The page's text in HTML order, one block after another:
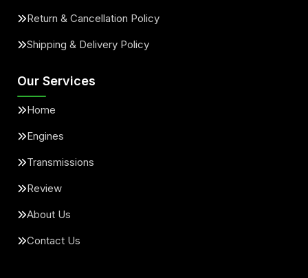
Return & Cancellation Policy
Shipping & Delivery Policy
Our Services
Home
Engines
Transmissions
Review
About Us
Contact Us